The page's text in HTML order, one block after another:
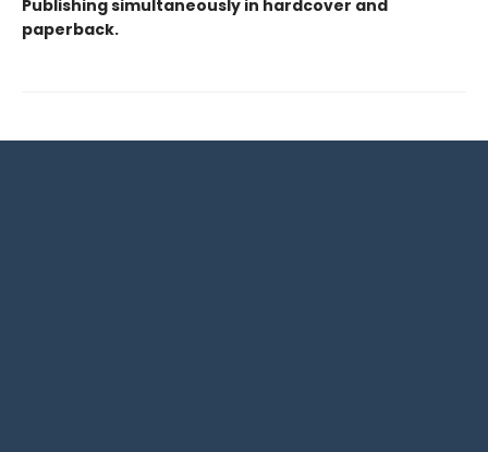
Publishing simultaneously in hardcover and
paperback.